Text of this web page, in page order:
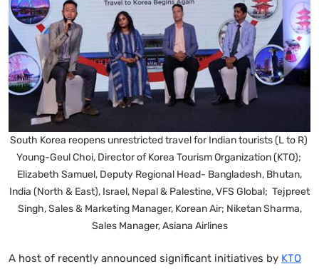
South Korea reopens unrestricted travel for Indian tourists (L to R)
Young-Geul Choi, Director of Korea Tourism Organization (KTO);
Elizabeth Samuel, Deputy Regional Head- Bangladesh, Bhutan,
India (North & East), Israel, Nepal & Palestine, VFS Global; Tejpreet
Singh, Sales & Marketing Manager, Korean Air; Niketan Sharma,
Sales Manager, Asiana Airlines
A host of recently announced significant initiatives by KTO